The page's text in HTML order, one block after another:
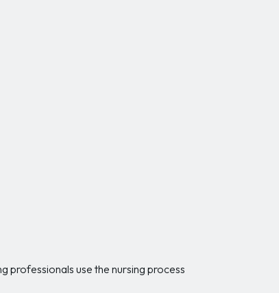
professionals use the nursing process